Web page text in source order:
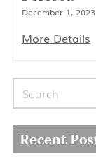
December 1, 2023
More Details
Search for:
Recent